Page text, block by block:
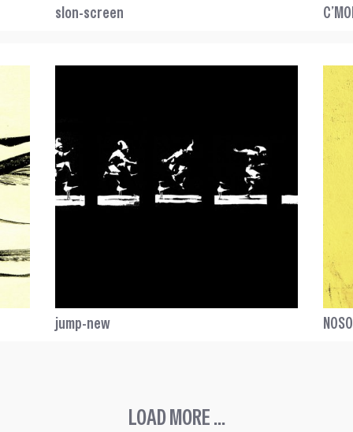
slon-screen
jump-new
LOAD MORE ...